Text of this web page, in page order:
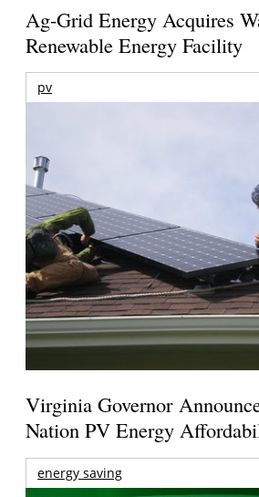
Ag-Grid Energy Acquires
Renewable Energy Facility
pv
Virginia Governor
Nation PV Energy
energy saving